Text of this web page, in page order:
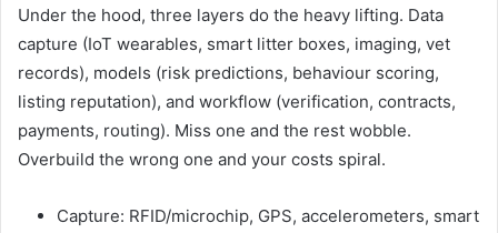
Under the hood, three layers do the heavy lifting. Data
capture (IoT wearables, smart litter boxes, imaging, vet
records), models (risk predictions, behaviour scoring,
listing reputation), and workflow (verification, contracts,
payments, routing). Miss one and the rest wobble.
Overbuild the wrong one and your costs spiral.
Capture: RFID/microchip, GPS, accelerometers, smart